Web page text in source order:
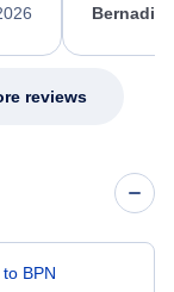
my issue.
reviews
BPN